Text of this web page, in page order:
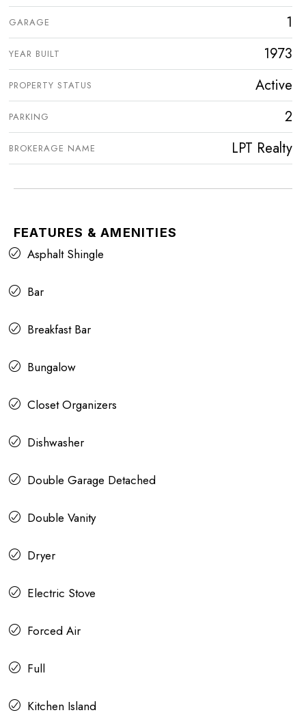
GARAGE 1
YEAR BUILT 1973
PROPERTY STATUS Active
PARKING 2
BROKERAGE NAME LPT Realty
FEATURES & AMENITIES
Asphalt Shingle
Bar
Breakfast Bar
Bungalow
Closet Organizers
Dishwasher
Double Garage Detached
Double Vanity
Dryer
Electric Stove
Forced Air
Full
Kitchen Island